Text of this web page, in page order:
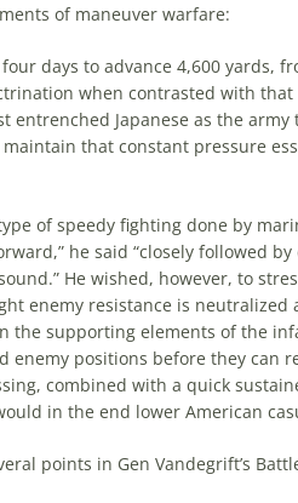
of maneuver warfare:
days to advance 4,600 yards,
when contrasted with that
entrenched Japanese as the army
that constant pressure
of speedy fighting done by
he said “closely followed
He wished, however, to
enemy resistance is neutralized
the supporting elements ofthe
enemy positions before they can
combined with a quick
in the end lower American
points in Gen Vandegrift’s